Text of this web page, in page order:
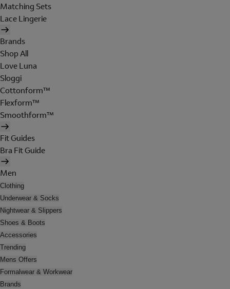
Matching Sets
Lace Lingerie
Brands
Shop All
Love Luna
Sloggi
Cottonform™
Flexform™
Smoothform™
Fit Guides
Bra Fit Guide
Men
Clothing
Underwear & Socks
Nightwear & Slippers
Shoes & Boots
Accessories
Trending
Mens Offers
Formalwear & Workwear
Brands